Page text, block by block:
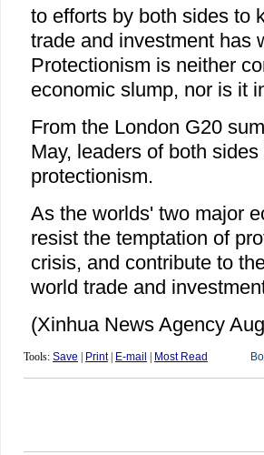
to efforts by both sides to
trade and investment has
Protectionism is neither
economic slump, nor is it
From the London G20
May, leaders of both
protectionism.
As the worlds' two major
resist the temptation of
crisis, and contribute to
world trade and
(Xinhua News Agency
Tools: Save Print| E-mail Most Read